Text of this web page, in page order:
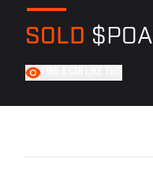
SOLD $POA